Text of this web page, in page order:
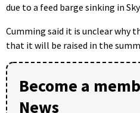
due to a feed barge sinking in
Cumming said it is unclear why
that it will be raised in the
Become a
News